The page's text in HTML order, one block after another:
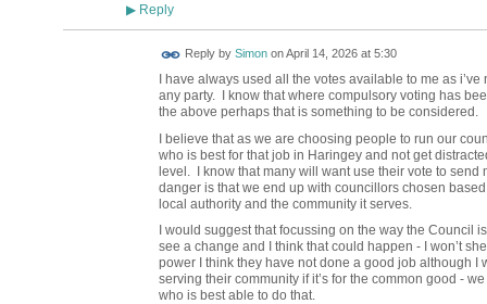
▶Reply
Reply by SimononApril 14, 2026 at 5:30
I have always used all the votes available to me as
any party. I know that where compulsory voting has
the above perhaps that is something to be considered.
I believe that as we are choosing people to run our
who is best for that job in Haringey and not get
level. I know that many will want use their vote to send
danger is that we end up with councillors chosen
local authority and the community it serves.
I would suggest that focussing on the way the Council
see a change and I think that could happen - I won’t
power I think they have not done a good job although I
serving their community if it’s for the common good -
who is best able to do that.